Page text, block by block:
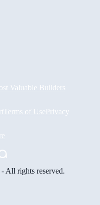
Valuable Builders
Terms of UsePrivacy
- All rights reserved.